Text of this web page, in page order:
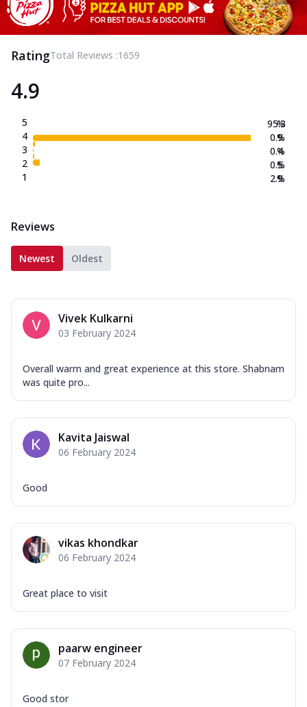
RatingTotal Reviews :1659
4.9
5
4
3
2
1
95.3
0.9
0.4
0.5
2.9
%
%
%
%
%
Reviews
Newest Oldest
Vivek Kulkarni
03 February 2024
Overall warm and great experience at this store. Shabnam
was quite pro...
Kavita Jaiswal
06 February 2024
Good
vikas khondkar
06 February 2024
Great place to visit
paarw engineer
07 February 2024
Good stor